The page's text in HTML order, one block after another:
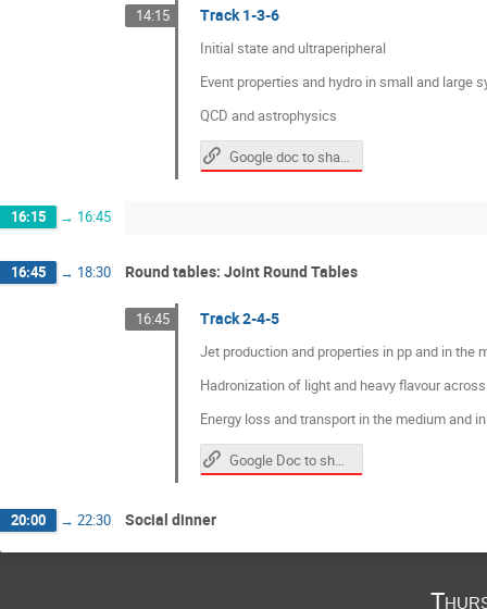
14:15 Track 1-3-6
Initial state and ultraperipheral
Event properties and hydro in small and large
QCD and astrophysics
16:15 → 16:45
16:45 → 18:30 Round tables: Joint Round Tables
16:45 Track 2-4-5
Jet production and properties in pp and in the
Hadronization of light and heavy flavour
Energy loss and transport in the medium and
Google Doc to share questions and material
20:00 → 22:30 Social dinner